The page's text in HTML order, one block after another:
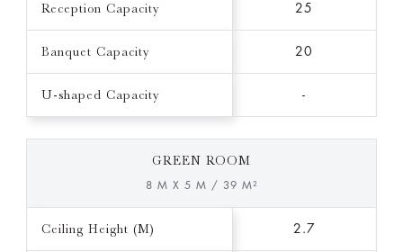
Reception Capacity 25
Banquet Capacity 20
U-shaped Capacity -
GREEN ROOM
8 M X 5 M / 39 M²
Ceiling Height (M) 2.7